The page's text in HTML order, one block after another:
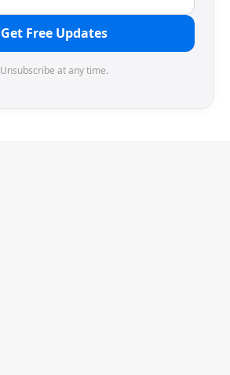
Get Free Updates
Unsubscribe at any time.